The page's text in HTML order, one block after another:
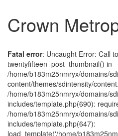
Crown
Fatal error: Uncaught Error: Call
twentyfifteen_post_thumbnail() in
/home/b183m25nmryx/domains/
content/themes/sdintensity/
/home/b183m25nmryx/domains/
includes/template.php(690):
/home/b183m25nmryx/domains/
includes/template.php(647):
load_template('/home/